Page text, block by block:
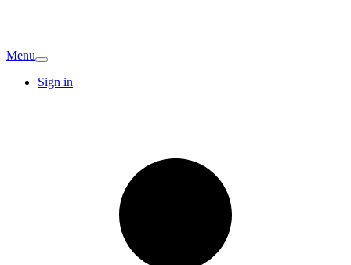
Menu
Sign in